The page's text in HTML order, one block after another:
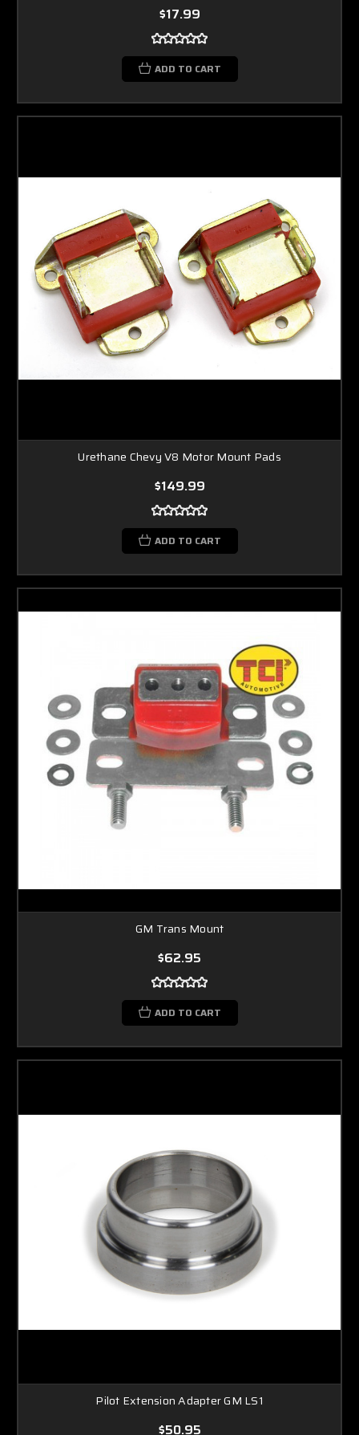
$17.99
ADD TO CART
Urethane Chevy V8 Motor Mount Pads
$149.99
ADD TO CART
GM Trans Mount
$62.95
ADD TO CART
Pilot Extension Adapter GM LS1
$50.95